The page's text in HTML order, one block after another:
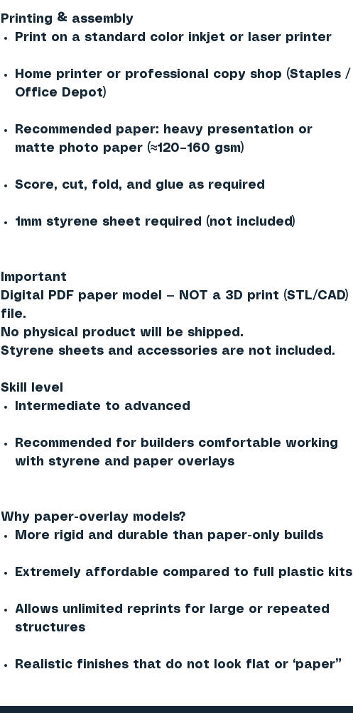
Printing & assembly
Print on a standard color inkjet or laser printer
Home printer or professional copy shop (Staples /
Office Depot)
Recommended paper: heavy presentation or
matte photo paper (≈120–160 gsm)
Score, cut, fold, and glue as required
1mm styrene sheet required (not included)
Important
Digital PDF paper model — NOT a 3D print (STL/CAD)
file.
No physical product will be shipped.
Styrene sheets and accessories are not included.
Skill level
Intermediate to advanced
Recommended for builders comfortable working
with styrene and paper overlays
Why paper-overlay models?
More rigid and durable than paper-only builds
Extremely affordable compared to full plastic kits
Allows unlimited reprints for large or repeated
structures
Realistic finishes that do not look flat or “paper”